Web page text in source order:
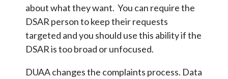
about what they want. You can require the
DSAR person to keep their requests
targeted and you should use this ability if the
DSAR is too broad or unfocused.
DUAA changes the complaints process. Data